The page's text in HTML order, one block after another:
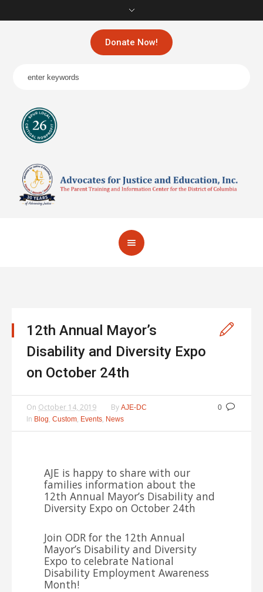
Donate Now!
12th Annual Mayor’s
Disability and Diversity Expo
on October 24th
0
On October 14, 2019 By AJE-DC
In Blog, Custom, Events, News
AJE is happy to share with our
families information about the
12th Annual Mayor’s Disability and
Diversity Expo on October 24th
Join ODR for the 12th Annual
Mayor’s Disability and Diversity
Expo to celebrate National
Disability Employment Awareness
Month!